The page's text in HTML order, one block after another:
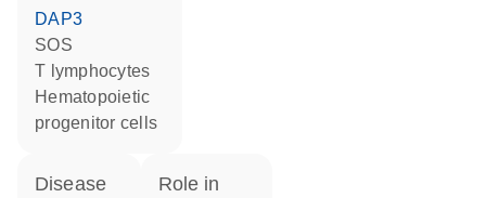
DAP3
SOS
T lymphocytes
hematopoietic
progenitor cells
disease
role in